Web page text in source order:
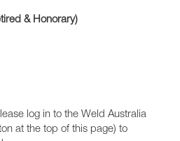
& Honorary)
log in to the Weld Australia
at the top of this page) to